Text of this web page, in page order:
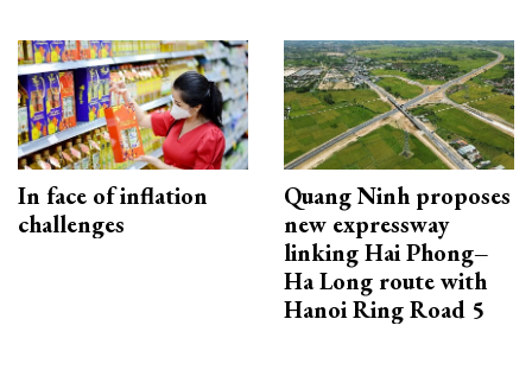
In face of inflation
challenges
Quang Ninh proposes
new expressway
linking Hai Phong–
Ha Long route with
Hanoi Ring Road 5